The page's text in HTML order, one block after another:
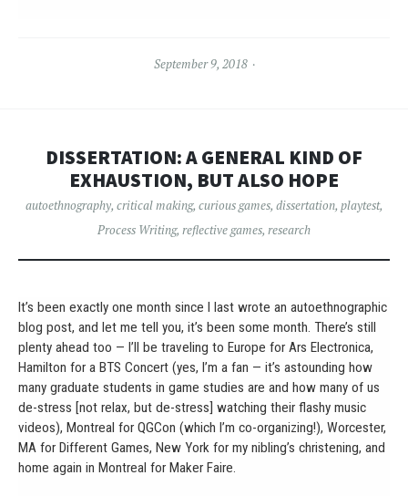
September 9, 2018
DISSERTATION: A GENERAL KIND OF
EXHAUSTION, BUT ALSO HOPE
autoethnography, critical making, curious games, dissertation, playtest,
Process Writing, reflective games, research
It’s been exactly one month since I last wrote an autoethnographic
blog post, and let me tell you, it’s been some month. There’s still
plenty ahead too — I’ll be traveling to Europe for Ars Electronica,
Hamilton for a BTS Concert (yes, I’m a fan — it’s astounding how
many graduate students in game studies are and how many of us
de-stress [not relax, but de-stress] watching their flashy music
videos), Montreal for QGCon (which I’m co-organizing!), Worcester,
MA for Different Games, New York for my nibling’s christening, and
home again in Montreal for Maker Faire.